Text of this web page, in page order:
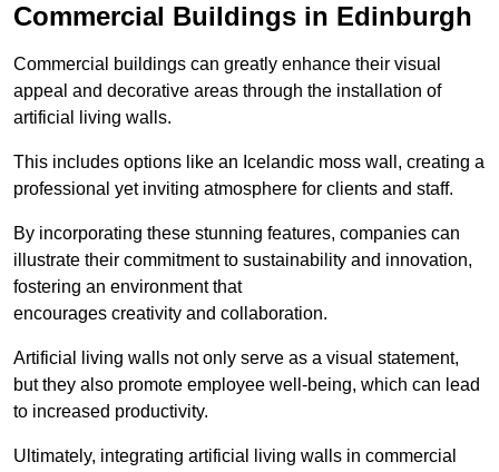
Commercial Buildings in Edinburgh
Commercial buildings can greatly enhance their visual
appeal and decorative areas through the installation of
artificial living walls.
This includes options like an Icelandic moss wall, creating a
professional yet inviting atmosphere for clients and staff.
By incorporating these stunning features, companies can
illustrate their commitment to sustainability and innovation,
fostering an environment that
encourages creativity and collaboration.
Artificial living walls not only serve as a visual statement,
but they also promote employee well-being, which can lead
to increased productivity.
Ultimately, integrating artificial living walls in commercial